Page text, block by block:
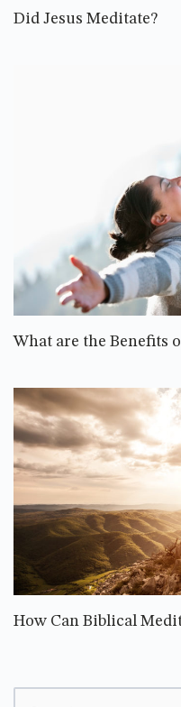
Did Jesus Meditate?
What are the Benefits
How Can Biblical